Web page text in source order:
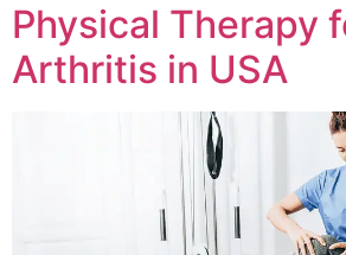
Physical Therapy
Arthritis in USA